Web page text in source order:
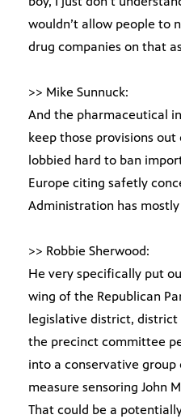
wouldn’t allow people to
drug companies on that
>> Mike Sunnuck:
And the pharmaceutical
keep those provisions
lobbied hard to ban
Europe citing safetly
Administration has
>> Robbie Sherwood:
He very specifically put
wing of the Republican
legislative district, district
the precinct committee
into a conservative group
measure sensoring John
That could be a